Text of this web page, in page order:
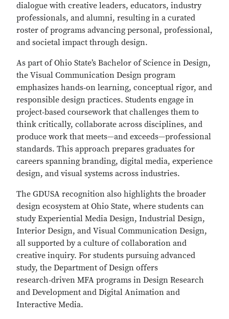
dialogue with creative leaders, educators, industry
professionals, and alumni, resulting in a curated
roster of programs advancing personal, professional,
and societal impact through design.
As part of Ohio State’s Bachelor of Science in Design,
the Visual Communication Design program
emphasizes hands‑on learning, conceptual rigor, and
responsible design practices. Students engage in
project‑based coursework that challenges them to
think critically, collaborate across disciplines, and
produce work that meets—and exceeds—professional
standards. This approach prepares graduates for
careers spanning branding, digital media, experience
design, and visual systems across industries.
The GDUSA recognition also highlights the broader
design ecosystem at Ohio State, where students can
study Experiential Media Design, Industrial Design,
Interior Design, and Visual Communication Design,
all supported by a culture of collaboration and
creative inquiry. For students pursuing advanced
study, the Department of Design offers
research‑driven MFA programs in Design Research
and Development and Digital Animation and
Interactive Media.